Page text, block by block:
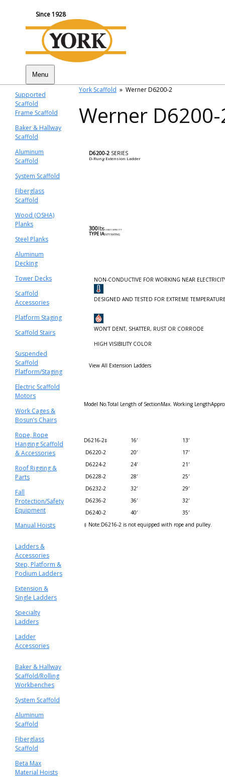
Since 1928
Menu
Supported
Scaffold
Frame Scaffold
Baker & Hallway
Scaffold
Aluminum
Scaffold
System Scaffold
Fiberglass
Scaffold
Wood (OSHA)
Planks
Steel Planks
Aluminum
Decking
Tower Decks
Scaffold
Accessories
Platform Staging
Scaffold Stairs
Suspended
Scaffold
Platform/Staging
Electric Scaffold
Motors
Work Cages &
Bosun’s Chairs
Rope, Rope
Hanging Scaffold
& Accessories
Roof Rigging &
Parts
Fall
Protection/Safety
Equipment
Manual Hoists
Ladders &
Accessories
Step, Platform &
Podium Ladders
Extension &
Single Ladders
Specialty
Ladders
Ladder
Accessories
Baker & Hallway
Scaffold/Rolling
Workbenches
System Scaffold
Aluminum
Scaffold
Fiberglass
Scaffold
Beta Max
Material Hoists
York Scaffold » Werner D6200-2
Werner
D6200-2 SERIES
D-Rung Extension Ladder
300lbs LOAD CAPACITY
TYPE lADUTY RATING
NON-CONDUCTIVE FOR WORKING NEAR
DESIGNED AND TESTED FOR EXTREME
WON’T DENT, SHATTER, RUST OR CORRODE
HIGH VISIBILITY COLOR
View All Extension Ladders
Model No.Total Length of SectionMax. Working Length
D6216-2‡ 16′
13′
D6220-2
20′
17′
D6224-2
24′
21′
D6228-2
28′
25′
D6232-2
32′
29′
D6236-2
36′
32′
D6240-2
40′
35′
‡ Note:D6216-2 is not equipped with rope and pulley.